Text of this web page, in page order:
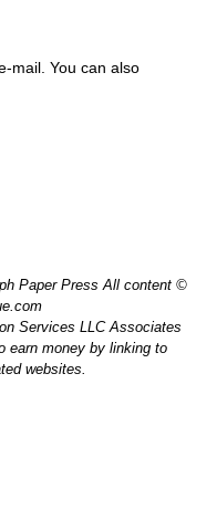
mail. You can also
Paper Press All content ©
Services LLC Associates
earn money by linking to
websites.